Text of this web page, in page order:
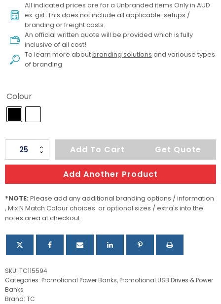
All indicated prices are for a Unbranded items Only in AUD
ex. gst. This does not include all applicable setups /
branding or freight costs.
An official written quote will be provided which is fully
inclusive of all cost!
To learn more aboutbranding solutions and variouse types
of branding
Colour
Tesla
Power
quantity
Add To Cart Get Quote
Add Another Product
*NOTE: Please add any additional branding options / information
, Mix N Match Colour choices or optional sizes / extra's into the
notes area at checkout.
SKU: TC115594
Categories: Promotional Power Banks,Promotional USB Drives & Power
Banks
Brand: TC